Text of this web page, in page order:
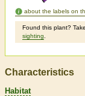
about the labels on
Found this plant?
sighting
Characteristics
Habitat